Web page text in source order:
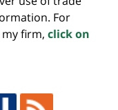
For
firm, click on